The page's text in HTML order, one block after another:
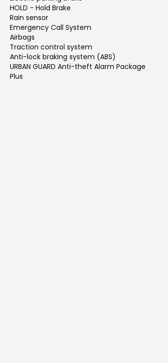
HOLD - Hold Brake
Rain sensor
Emergency Call System
Airbags
Traction control system
Anti-lock braking system (ABS)
URBAN GUARD Anti-theft Alarm Package
Plus